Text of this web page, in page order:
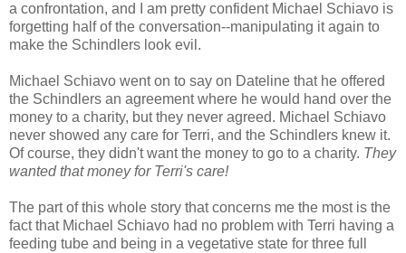
a confrontation, and I am pretty confident Michael Schiavo is
forgetting half of the conversation--manipulating it again to
make the Schindlers look evil.
Michael Schiavo went on to say on Dateline that he offered
the Schindlers an agreement where he would hand over the
money to a charity, but they never agreed. Michael Schiavo
never showed any care for Terri, and the Schindlers knew it.
Of course, they didn't want the money to go to a charity. They
wanted that money for Terri's care!
The part of this whole story that concerns me the most is the
fact that Michael Schiavo had no problem with Terri having a
feeding tube and being in a vegetative state for three full